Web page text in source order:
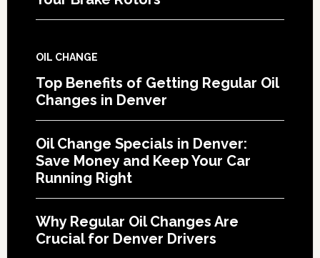
OIL CHANGE
Top Benefits of Getting Regular Oil
Changes in Denver
Oil Change Specials in Denver:
Save Money and Keep Your Car
Running Right
Why Regular Oil Changes Are
Crucial for Denver Drivers